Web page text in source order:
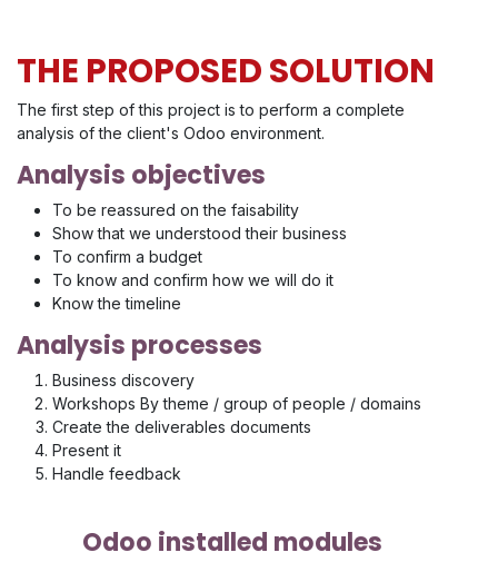
THE PROPOSED SOLUTION
The first step of this project is to perform a complete
analysis of the client's Odoo environment.
Analysis objectives
To be reassured on the faisability
Show that we understood their business
To confirm a budget
To know and confirm how we will do it
Know the timeline
Analysis processes
Business discovery
Workshops By theme / group of people / domains
Create the deliverables documents
Present it
Handle feedback
Odoo installed modules